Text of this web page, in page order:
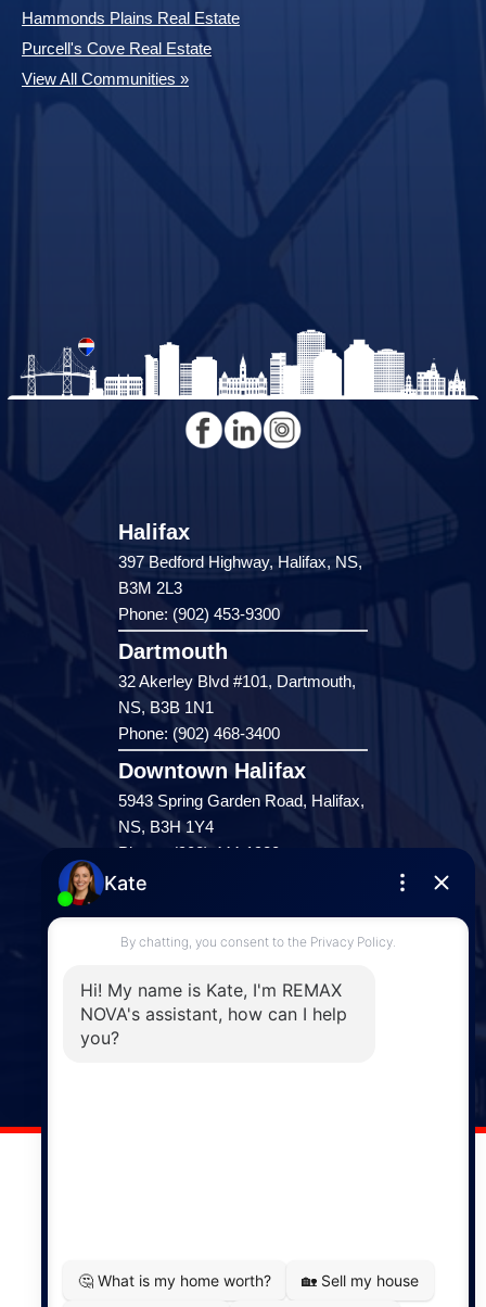
Hammonds Plains Real Estate
Purcell's Cove Real Estate
View All Communities »
Halifax
397 Bedford Highway, Halifax, NS,
B3M 2L3
Phone: (902) 453-9300
Dartmouth
32 Akerley Blvd #101, Dartmouth,
NS, B3B 1N1
Phone: (902) 468-3400
Downtown Halifax
5943 Spring Garden Road, Halifax,
NS, B3H 1Y4
Phone: (902) 444-1920
Enfield
287 Hwy 2,
Enfield, NS, B2T 1C9
Windsor
141 Wentworth Road, Windsor,
MapDev Technology Solutions Inc.